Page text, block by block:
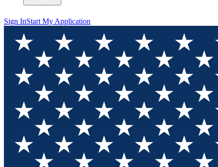
Sign InStart My Application